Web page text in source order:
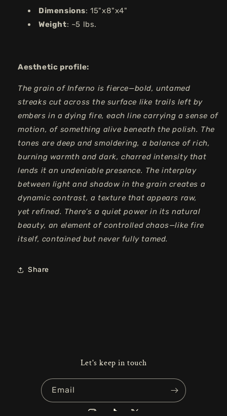
Dimensions: 15"x8"x4"
Weight: ~5 lbs.
Aesthetic profile:
The grain of Inferno is fierce—bold, untamed
streaks cut across the surface like trails left by
embers in a dying fire, each line carrying a sense of
motion, of something alive beneath the polish. The
tones are deep and smoldering, a balance of rich,
burning warmth and dark, charred intensity that
lends it an undeniable presence. The interplay
between light and shadow in the grain creates a
dynamic contrast, a texture that appears raw,
yet refined. There’s a quiet power in its natural
beauty, an element of controlled chaos—like fire
itself, contained but never fully tamed.
Share
Let's keep in touch
Email